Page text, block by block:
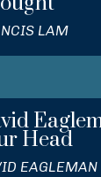
LAM
Head
EAGLEMAN